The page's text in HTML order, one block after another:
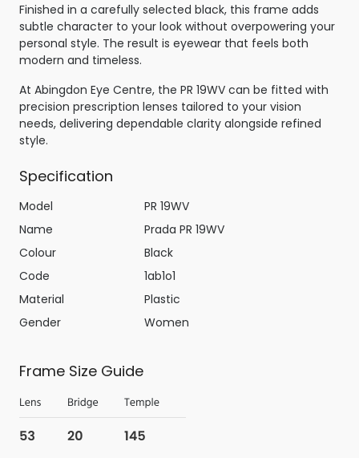
Finished in a carefully selected black, this frame adds
subtle character to your look without overpowering your
personal style. The result is eyewear that feels both
modern and timeless.
At Abingdon Eye Centre, the PR 19WV can be fitted with
precision prescription lenses tailored to your vision
needs, delivering dependable clarity alongside refined
style.
Specification
Model
PR 19WV
Name
Prada PR 19WV
Colour
Black
Code
1ab1o1
Material
Plastic
Gender
Women
Frame Size Guide